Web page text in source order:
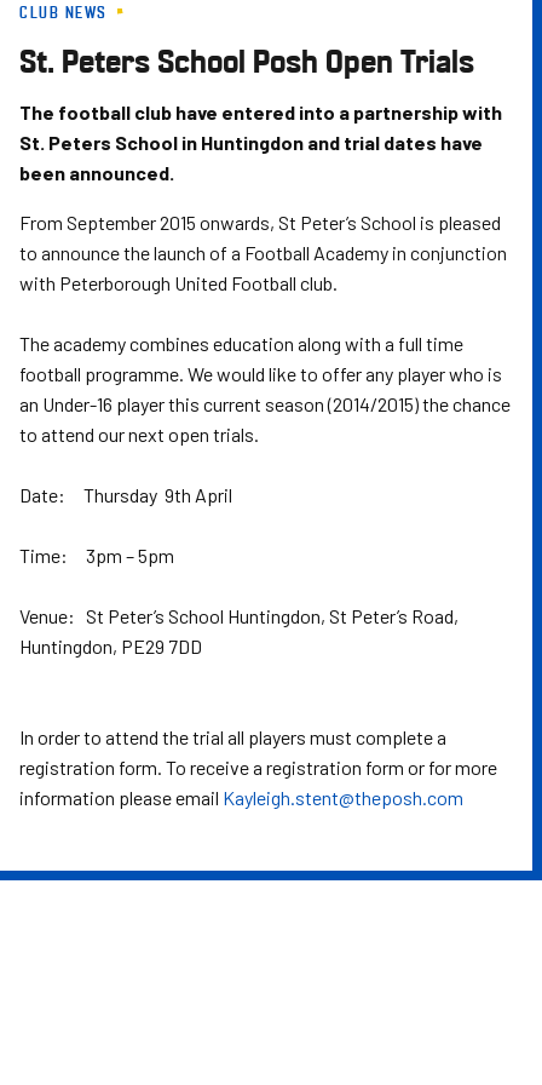
Skip
main
content
CLUB NEWS
St. Peters School Posh Open Trials
The football club have entered into a partnership with
St. Peters School in Huntingdon and trial dates have
been announced.
From September 2015 onwards, St Peter’s School is pleased
to announce the launch of a Football Academy in conjunction
with Peterborough United Football club.
The academy combines education along with a full time
football programme. We would like to offer any player who is
an Under-16 player this current season (2014/2015) the chance
to attend our next open trials.
Date: Thursday 9th April
Time: 3pm – 5pm
Venue: St Peter’s School Huntingdon, St Peter’s Road,
Huntingdon, PE29 7DD
In order to attend the trial all players must complete a
registration form. To receive a registration form or for more
information please email Kayleigh.stent@theposh.com